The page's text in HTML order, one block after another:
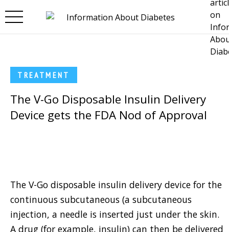
TREATMENT
The V-Go Disposable Insulin Delivery
Device gets the FDA Nod of Approval
The V-Go disposable insulin delivery device for the
continuous subcutaneous (a subcutaneous
injection, a needle is inserted just under the skin.
A drug (for example, insulin) can then be delivered